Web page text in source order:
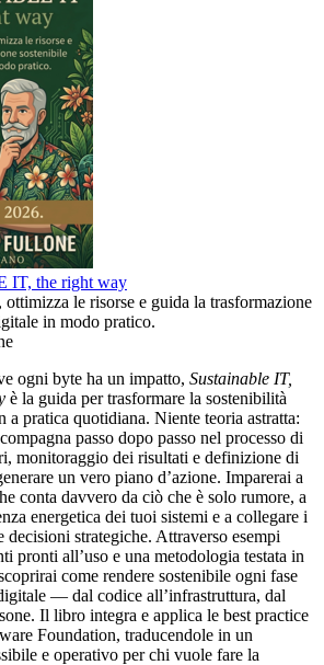
IT, the right way
le risorse e guida la trasformazione
in modo pratico.
ogni byte ha un impatto, Sustainable IT,
è la guida per trasformare la sostenibilità
a pratica quotidiana. Niente teoria astratta:
passo dopo passo nel processo di
monitoraggio dei risultati e definizione di
un vero piano d’azione. Imparerai a
conta davvero da ciò che è solo rumore, a
energetica dei tuoi sistemi e a collegare i
decisioni strategiche. Attraverso esempi
pronti all’uso e una metodologia testata in
come rendere sostenibile ogni fase
— dal codice all’infrastruttura, dal
Il libro integra e applica le best practice
Foundation, traducendole in un
e operativo per chi vuole fare la